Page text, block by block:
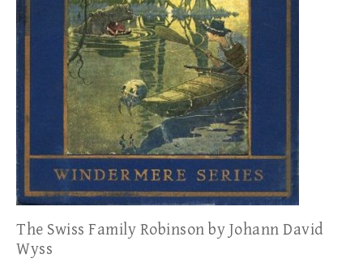
The Swiss Family Robinson by Johann David
Wyss